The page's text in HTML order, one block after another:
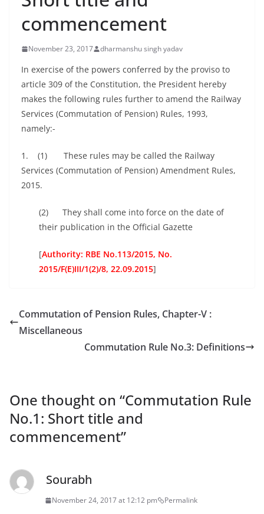
commencement
November 23, 2017 dharmanshu singh yadav
In exercise of the powers conferred by the proviso to
article 309 of the Constitution, the President hereby
makes the following rules further to amend the Railway
Services (Commutation of Pension) Rules, 1993,
namely:-
1. (1) These rules may be called the Railway
Services (Commutation of Pension) Amendment Rules,
2015.
(2) They shall come into force on the date of
their publication in the Official Gazette
[Authority: RBE No.113/2015, No.
2015/F(E)III/1(2)/8, 22.09.2015]
Commutation of Pension Rules, Chapter-V :
Miscellaneous
Commutation Rule No.3: Definitions
One thought on “Commutation Rule
No.1: Short title and
commencement”
Sourabh
November 24, 2017 at 12:12 pm Permalink